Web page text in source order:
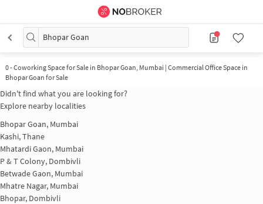
Bhopar Goan
0-Coworking Space for Sale in Bhopar Goan, Mumbai | Commercial Office Space in
Bhopar Goan for Sale
Didn't find what you are looking for?
Explore nearby localities
Bhopar Goan, Mumbai
Kashi, Thane
Mhatardi Gaon, Mumbai
P & T Colony, Dombivli
Betwade Gaon, Mumbai
Mhatre Nagar, Mumbai
Bhopar, Dombivli